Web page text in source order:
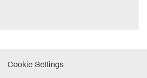
Cookie Settings